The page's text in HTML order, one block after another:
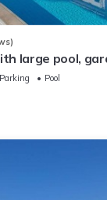
large pool,
and privacy
Parking
Pool